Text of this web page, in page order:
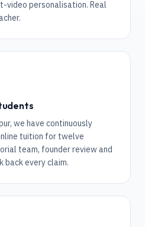
video personalisation. Real
we have continuously
tuition for twelve
team, founder review and
back every claim.